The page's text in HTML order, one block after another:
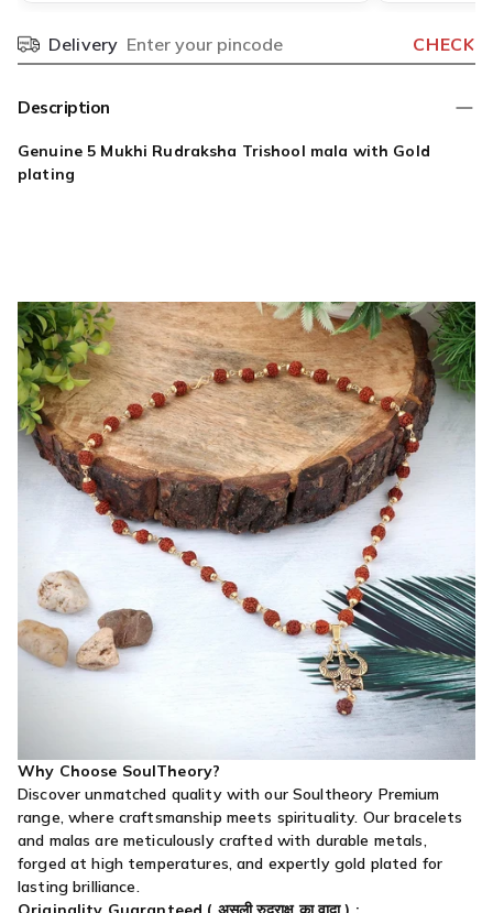
for
Pure
Original
Delivery
Pincode CHECK
Description
Genuine 5 Mukhi Rudraksha Trishool mala with Gold
plating
Why Choose SoulTheory?
Discover unmatched quality with our Soultheory Premium
range, where craftsmanship meets spirituality. Our bracelets
and malas are meticulously crafted with durable metals,
forged at high temperatures, and expertly gold plated for
lasting brilliance.